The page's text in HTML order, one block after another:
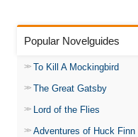
Popular Novelguides
To Kill A Mockingbird
The Great Gatsby
Lord of the Flies
Adventures of Huck Finn